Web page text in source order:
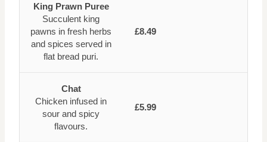
King Prawn Puree
Succulent king
pawns in fresh herbs
and spices served in
flat bread puri.
£8.49
Chat
Chicken infused in
sour and spicy
flavours.
£5.99